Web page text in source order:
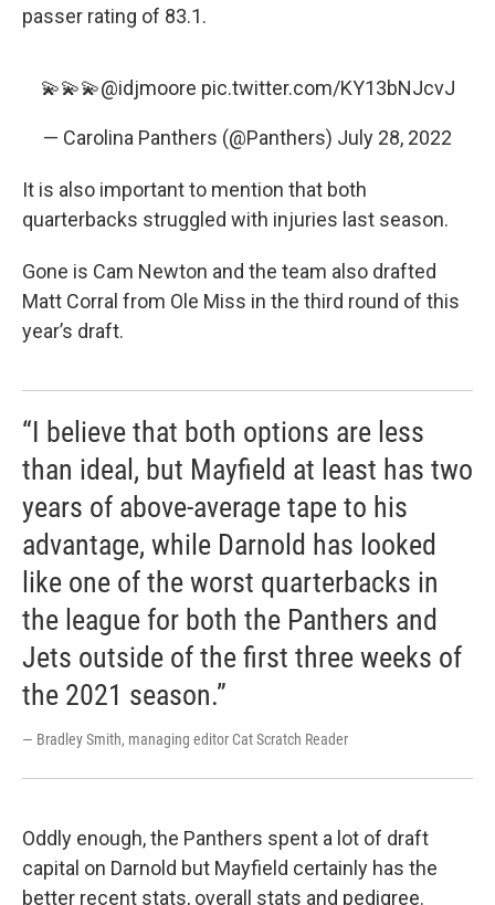
passer rating of 83.1.
💫💫💫@idjmoore pic.twitter.com/KY13bNJcvJ
— Carolina Panthers (@Panthers) July 28, 2022
It is also important to mention that both
quarterbacks struggled with injuries last season.
Gone is Cam Newton and the team also drafted
Matt Corral from Ole Miss in the third round of this
year’s draft.
“I believe that both options are less
than ideal, but Mayfield at least has two
years of above-average tape to his
advantage, while Darnold has looked
like one of the worst quarterbacks in
the league for both the Panthers and
Jets outside of the first three weeks of
the 2021 season.”
— Bradley Smith, managing editor Cat Scratch Reader
Oddly enough, the Panthers spent a lot of draft
capital on Darnold but Mayfield certainly has the
better recent stats, overall stats and pedigree.